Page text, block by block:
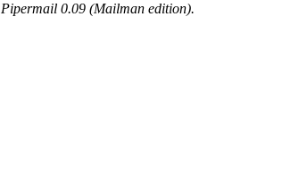
0.09 (Mailman edition).